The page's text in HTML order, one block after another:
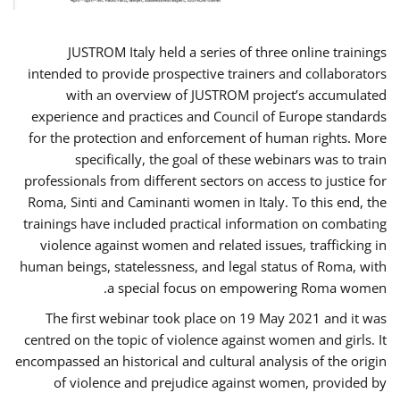
JUSTROM Italy held a series of three online trainings
intended to provide prospective trainers and collaborators
with an overview of JUSTROM project’s accumulated
experience and practices and Council of Europe standards
for the protection and enforcement of human rights. More
specifically, the goal of these webinars was to train
professionals from different sectors on access to justice for
Roma, Sinti and Caminanti women in Italy. To this end, the
trainings have included practical information on combating
violence against women and related issues, trafficking in
human beings, statelessness, and legal status of Roma, with
a special focus on empowering Roma women.
The first webinar took place on 19 May 2021 and it was
centred on the topic of violence against women and girls. It
encompassed an historical and cultural analysis of the origin
of violence and prejudice against women, provided by